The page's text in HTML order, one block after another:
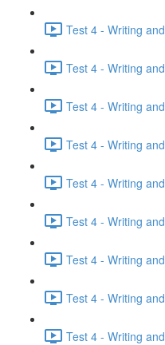
Test 4 - Writing
Test 4 - Writing
Test 4 - Writing
Test 4 - Writing
Test 4 - Writing
Test 4 - Writing
Test 4 - Writing
Test 4 - Writing
Test 4 - Writing